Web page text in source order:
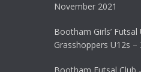
November 2021
Bootham Girls’
Grasshoppers U12s –